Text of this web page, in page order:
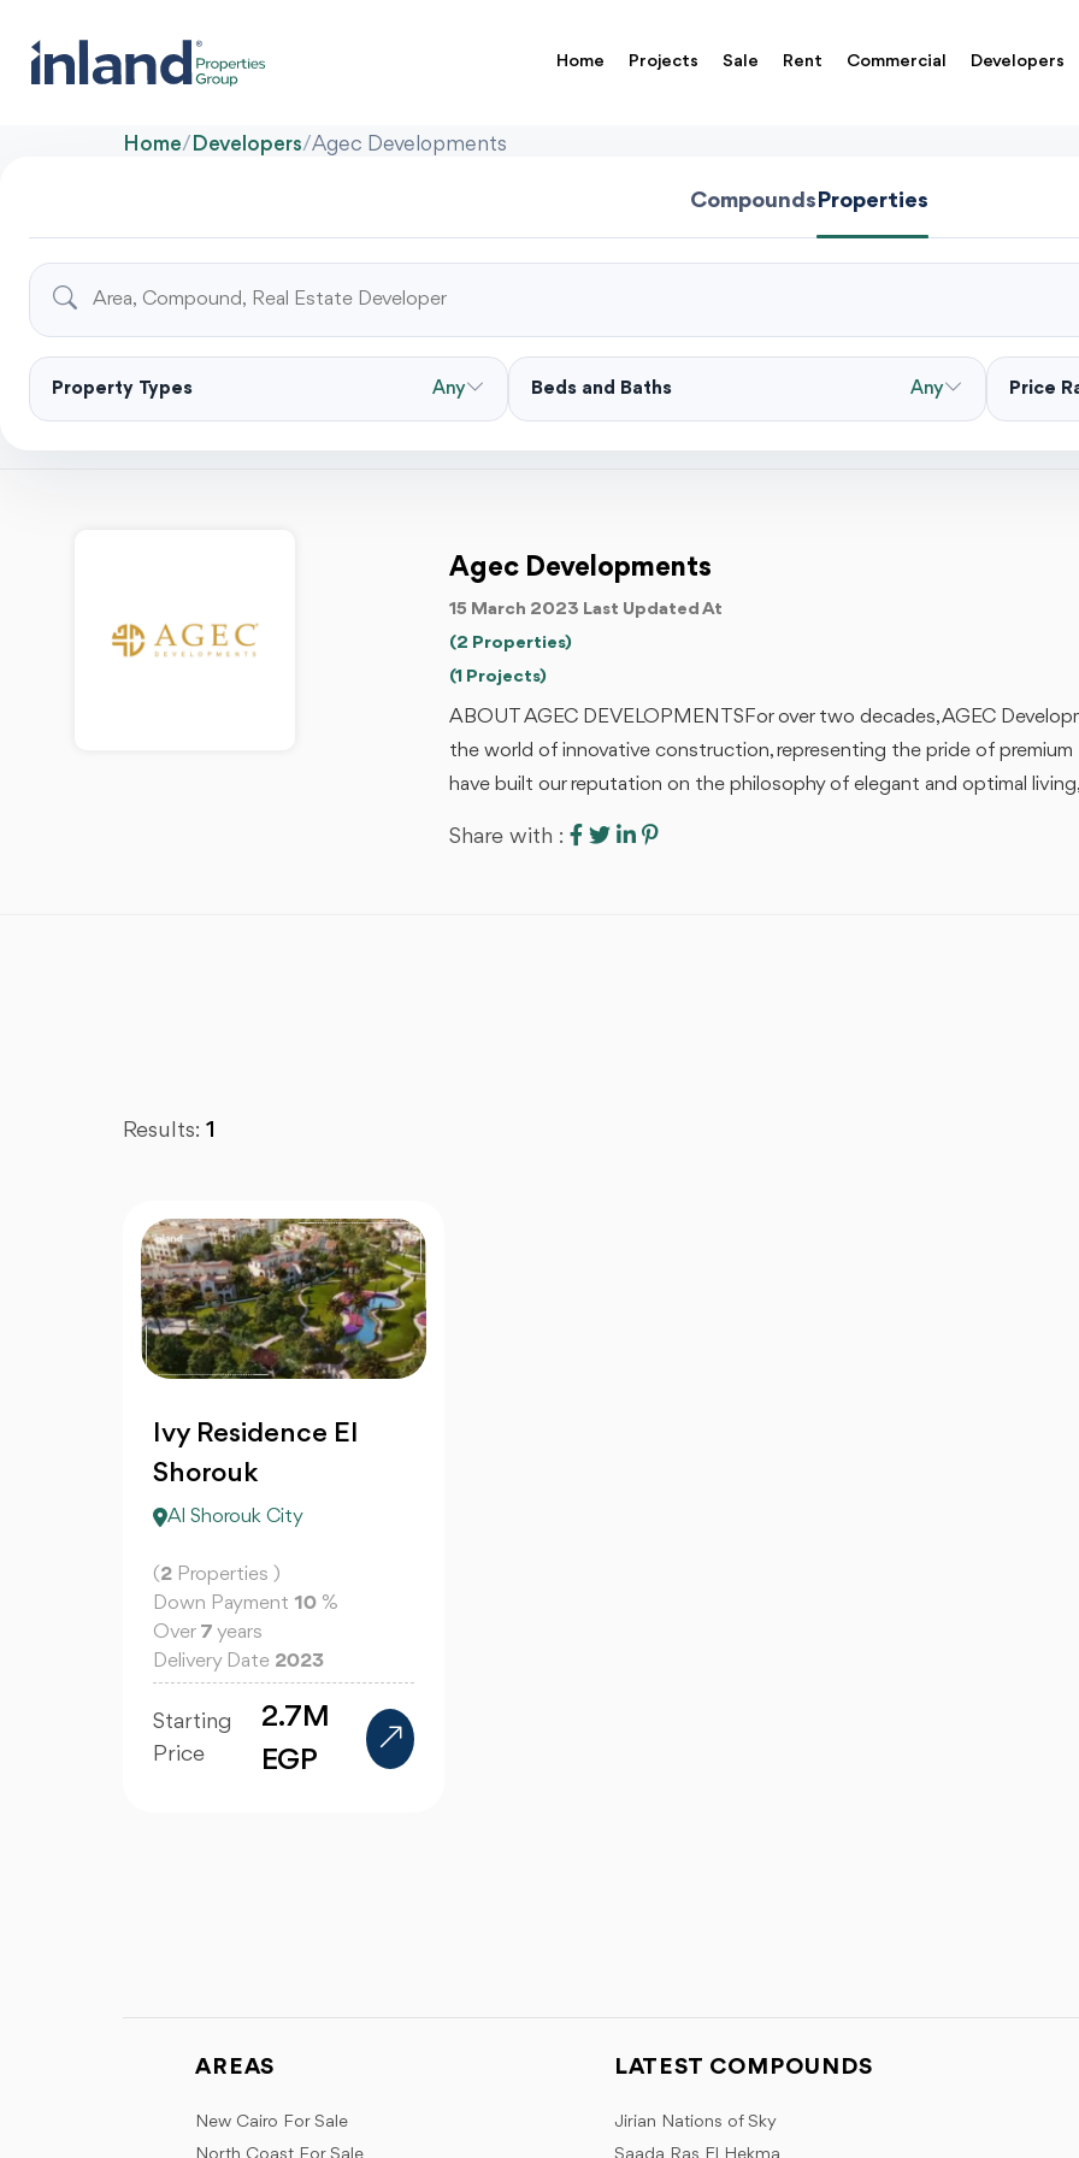
Home Projects Sale Rent Commercial Developers
Home/ Developers/Agec Developments
CompoundsProperties
Property Types Any Beds and Baths Any Price
Agec Developments
15 March 2023 Last Updated At
(2 Properties)
(1 Projects)
ABOUT AGEC DEVELOPMENTSFor over two decades, AGEC
the world of innovative construction, representing the pride of
have built our reputation on the philosophy of elegant and optimal
Share with :
Results: 1
Ivy Residence El
Shorouk
Al Shorouk City
(2 Properties )
Down Payment 10 %
Over 7 years
Delivery Date 2023
Starting
Price
2.7M
EGP
AREAS
New Cairo For Sale
LATEST COMPOUNDS
Jirian Nations of Sky